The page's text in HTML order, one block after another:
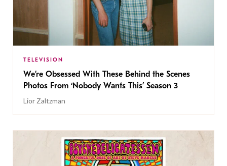
TELEVISION
We’re Obsessed With These Behind the Scenes
Photos From ‘Nobody Wants This’ Season 3
Lior Zaltzman